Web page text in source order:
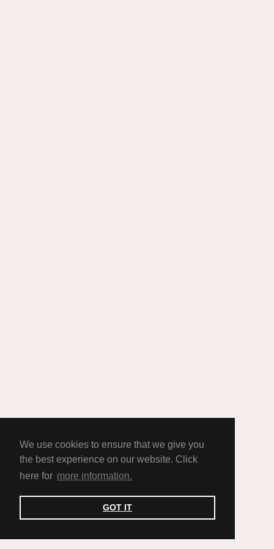
We use cookies to ensure that we give you
the best experience on our website. Click
here for more information.
GOT IT